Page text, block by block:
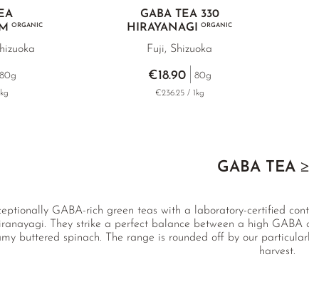
ORGANIC
80g
GABA TEA 330
HIRAYANAGIORGANIC
Fuji, Shizuoka
€18.90 80g
€236.25 / 1kg
GABA TEA
GABA-rich green teas with a laboratory-certified
They strike a perfect balance between a high
buttered spinach. The range is rounded off by our
harvest.